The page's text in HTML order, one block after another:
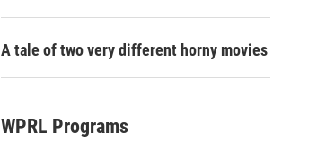
A tale of two very different horny movies
WPRL Programs